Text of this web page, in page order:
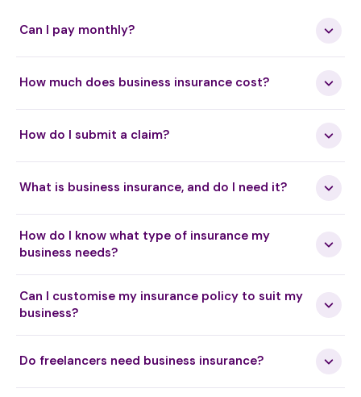
Can I pay monthly?
How much does business insurance cost?
How do I submit a claim?
What is business insurance, and do I need it?
How do I know what type of insurance my
business needs?
Can I customise my insurance policy to suit my
business?
Do freelancers need business insurance?